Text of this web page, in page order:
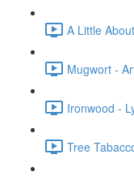
A Little
Mugwort -
Ironwood -
Tree